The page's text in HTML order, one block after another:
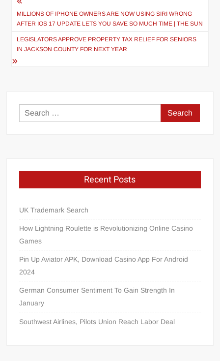
navigation
MILLIONS OF IPHONE OWNERS ARE NOW USING SIRI WRONG
AFTER IOS 17 UPDATE LETS YOU SAVE SO MUCH TIME | THE SUN
LEGISLATORS APPROVE PROPERTY TAX RELIEF FOR SENIORS
IN JACKSON COUNTY FOR NEXT YEAR
Search
for:
Recent Posts
UK Trademark Search
How Lightning Roulette is Revolutionizing Online Casino
Games
Pin Up Aviator APK, Download Casino App For Android
2024
German Consumer Sentiment To Gain Strength In
January
Southwest Airlines, Pilots Union Reach Labor Deal